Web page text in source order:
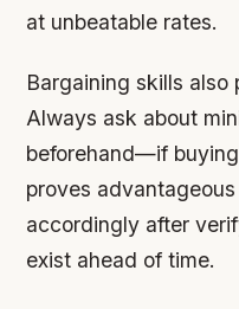
at unbeatable rates.
Bargaining skills also
Always ask about
beforehand—if
proves
accordingly after
exist ahead of time.